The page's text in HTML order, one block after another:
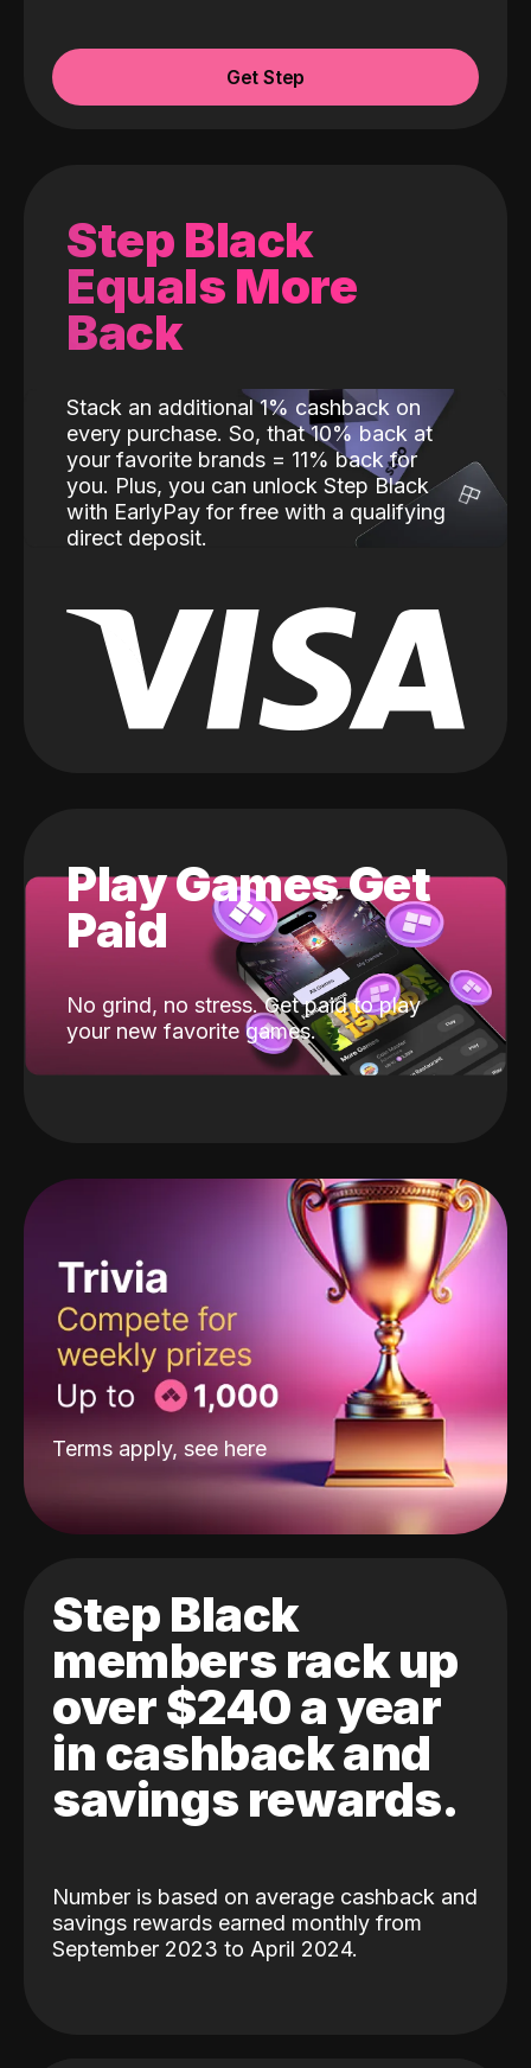
Get Step
Step Black
Equals More
Back
Stack an additional 1% cashback on
every purchase. So, that 10% back at
your favorite brands = 11% back for
you. Plus, you can unlock Step Black
with EarlyPay for free with a qualifying
direct deposit.
Play Games Get
Paid
No grind, no stress. Get paid to play
your new favorite games.
Terms apply, see here
Step Black
members rack up
over $240 a year
in cashback and
savings rewards.
Number is based on average cashback and
savings rewards earned monthly from
September 2023 to April 2024.